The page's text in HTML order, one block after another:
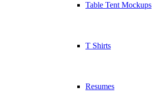
Table Tent Mockups
T Shirts
Resumes